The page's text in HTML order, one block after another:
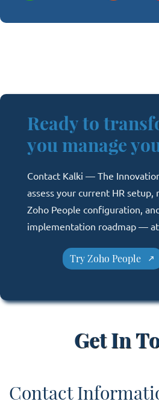
Ready to
you manage
Contact Kalki — The
assess your current HR
Zoho People configuration,
implementation roadmap — at
Try Zoho People
Get In
Contact